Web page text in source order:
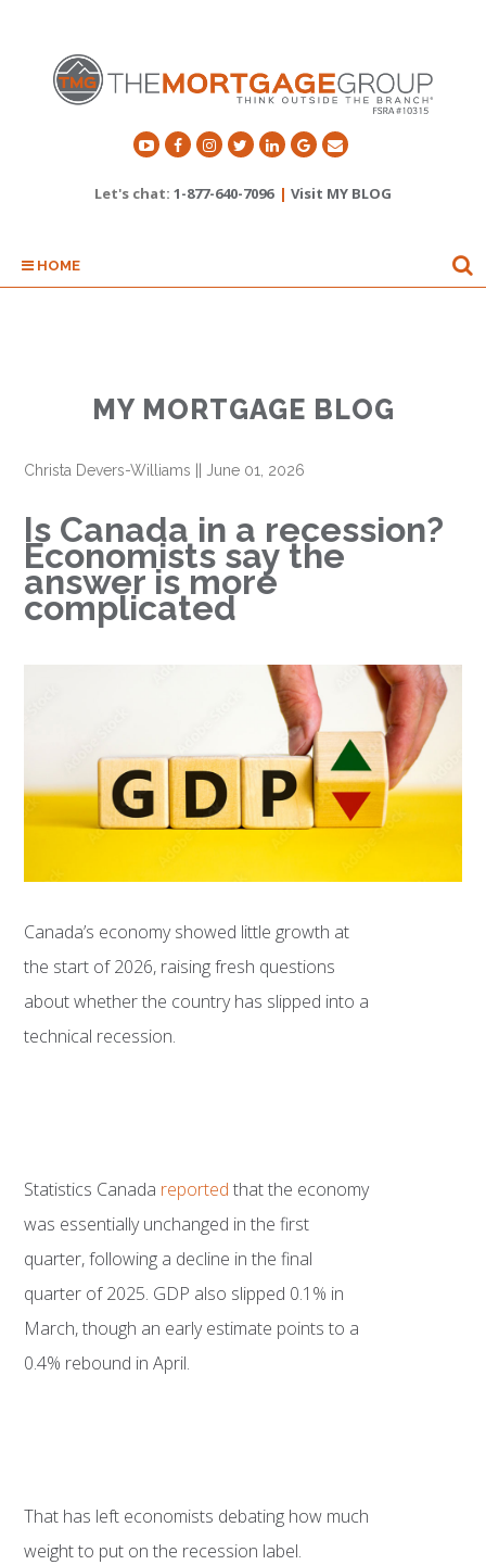
Let's chat: 1-877-640-7096 | Visit MY BLOG
HOME
MY MORTGAGE BLOG
Christa Devers-Williams || June 01, 2026
Is Canada in a recession?
Economists say the
answer is more
complicated
Canada’s economy showed little growth at
the start of 2026, raising fresh questions
about whether the country has slipped into a
technical recession.
Statistics Canada reported that the economy
was essentially unchanged in the first
quarter, following a decline in the final
quarter of 2025. GDP also slipped 0.1% in
March, though an early estimate points to a
0.4% rebound in April.
That has left economists debating how much
weight to put on the recession label.